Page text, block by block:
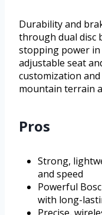
Durability and
through dual disc
stopping power
adjustable seat
customization
mountain terrain
Pros
Strong,
and speed
Powerful
with long-